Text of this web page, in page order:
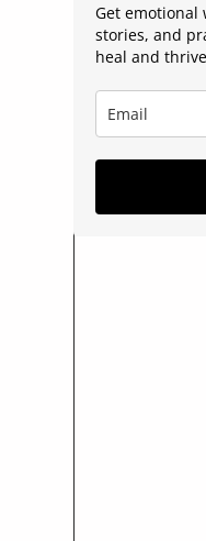
Get emotional
stories, and
heal and